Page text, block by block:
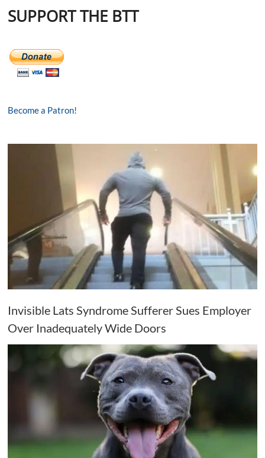
SUPPORT THE BTT
Become a Patron!
Invisible Lats Syndrome Sufferer Sues Employer
Over Inadequately Wide Doors